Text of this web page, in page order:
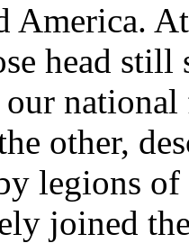
America.
head still
other,
legions
joined